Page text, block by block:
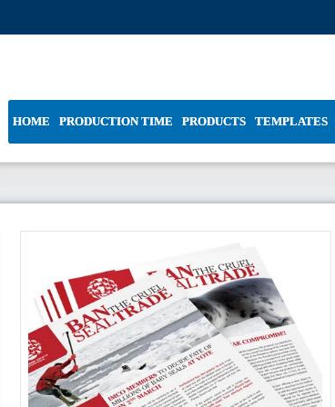
HOME PRODUCTION TIME PRODUCTS TEMPLATES